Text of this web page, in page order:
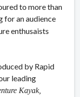
to more than
for an audience
enthusaists
by Rapid
leading
Kayak,